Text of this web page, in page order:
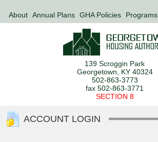
About Annual Plans GHA Policies Programs
139 Scroggin Park
Georgetown, KY 40324
502-863-3773
fax 502-863-3771
SECTION 8
ACCOUNT LOGIN